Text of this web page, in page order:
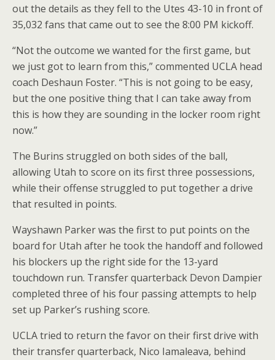
out the details as they fell to the Utes 43-10 in front of
35,032 fans that came out to see the 8:00 PM kickoff.
“Not the outcome we wanted for the first game, but
we just got to learn from this,” commented UCLA head
coach Deshaun Foster. “This is not going to be easy,
but the one positive thing that I can take away from
this is how they are sounding in the locker room right
now.”
The Burins struggled on both sides of the ball,
allowing Utah to score on its first three possessions,
while their offense struggled to put together a drive
that resulted in points.
Wayshawn Parker was the first to put points on the
board for Utah after he took the handoff and followed
his blockers up the right side for the 13-yard
touchdown run. Transfer quarterback Devon Dampier
completed three of his four passing attempts to help
set up Parker’s rushing score.
UCLA tried to return the favor on their first drive with
their transfer quarterback, Nico Iamaleava, behind